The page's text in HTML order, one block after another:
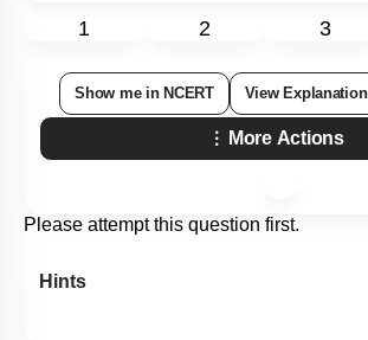
1 2 3
Show me in NCERT View Explanation
More Actions
Please attempt this question first.
Hints